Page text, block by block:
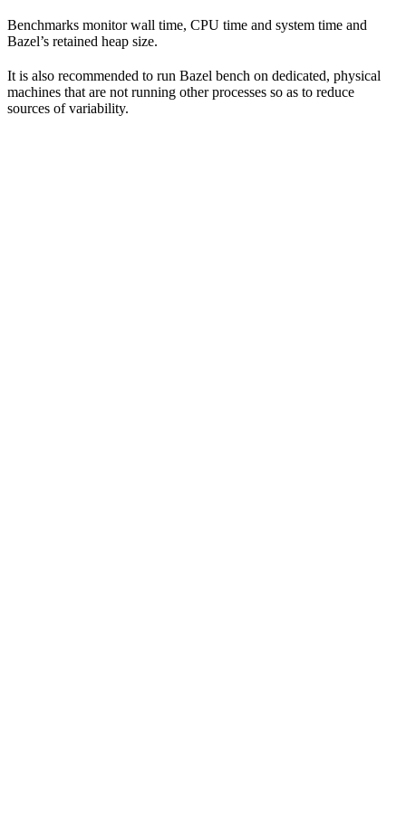
Benchmarks monitor wall time, CPU time and system time and
Bazel’s retained heap size.
It is also recommended to run Bazel bench on dedicated, physical
machines that are not running other processes so as to reduce
sources of variability.